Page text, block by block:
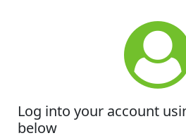
Log into your account
below